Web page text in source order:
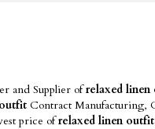
and Supplier ofrelaxed
Contract Manufacturing,
price ofrelaxed linen outfit